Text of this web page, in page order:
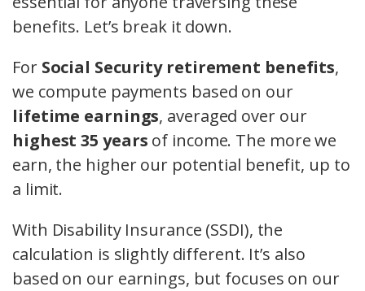
benefits. Let’s break it down.
For Social Security retirement benefits,
we compute payments based on our
lifetime earnings, averaged over our
highest 35 years of income. The more we
earn, the higher our potential benefit, up to
a limit.
With Disability Insurance (SSDI), the
calculation is slightly different. It’s also
based on our earnings, but focuses on our